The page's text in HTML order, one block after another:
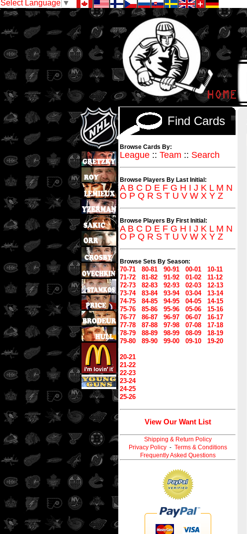
Select Language ▼
Find Cards
Browse Cards By:
League :: Team :: Search
Browse Players By Last Initial:
A B C D E F G H I J K L M N
O P Q R S T U V W X Y Z
Browse Players By First Initial:
A B C D E F G H I J K L M N
O P Q R S T U V W X Y Z
Browse Sets By Season:
70-71 80-81 90-91 00-01
10-11
71-72
81-82 91-92 01-02
11-12
72-73
82-83 92-93 02-03
12-13
73-74
83-84 93-94 03-04
13-14
74-75
84-85 94-95 04-05
14-15
75-76
85-86 95-96 05-06
15-16
76-77
86-87 96-97 06-07
16-17
77-78
87-88 97-98 07-08
17-18
78-79
88-89 98-99 08-09
18-19
79-80
89-90 99-00 09-10 19-20
20-21
21-22
22-23
23-24
24-25
25-26
View Our Want List
Shipping & Return Policy
Privacy Policy- Terms & Conditions
Frequently Asked Questions